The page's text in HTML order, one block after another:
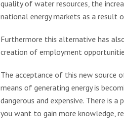
quality of water resources, the
national energy markets as a result
Furthermore this alternative has
creation of employment
The acceptance of this new source
means of generating energy is
dangerous and expensive. There is
you want to gain more knowledge,